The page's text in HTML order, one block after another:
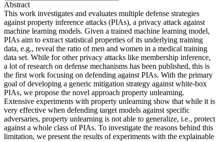
Abstract
This work investigates and evaluates multiple defense strategies
against property inference attacks (PIAs), a privacy attack against
machine learning models. Given a trained machine learning model,
PIAs aim to extract statistical properties of its underlying training
data, e.g., reveal the ratio of men and women in a medical training
data set. While for other privacy attacks like membership inference,
a lot of research on defense mechanisms has been published, this is
the first work focusing on defending against PIAs. With the primary
goal of developing a generic mitigation strategy against white-box
PIAs, we propose the novel approach property unlearning.
Extensive experiments with property unlearning show that while it is
very effective when defending target models against specific
adversaries, property unlearning is not able to generalize, i.e., protect
against a whole class of PIAs. To investigate the reasons behind this
limitation, we present the results of experiments with the explainable